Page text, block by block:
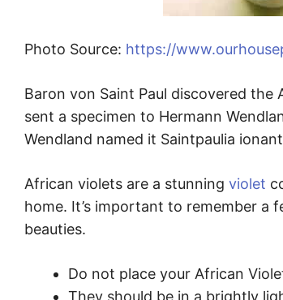
Photo Source: https://
Baron von Saint Paul discovered the
sent a specimen to Hermann
Wendland named it Saintpaulia
African violets are a stunning violet
home. It’s important to remember a
beauties.
Do not place your African
They should be in a brightly